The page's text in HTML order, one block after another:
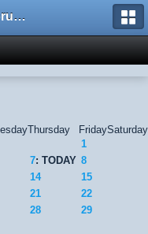
My Folsom Forums
Thursday FridaySaturday
1
7: TODAY 8
14
15
21
22
28
29